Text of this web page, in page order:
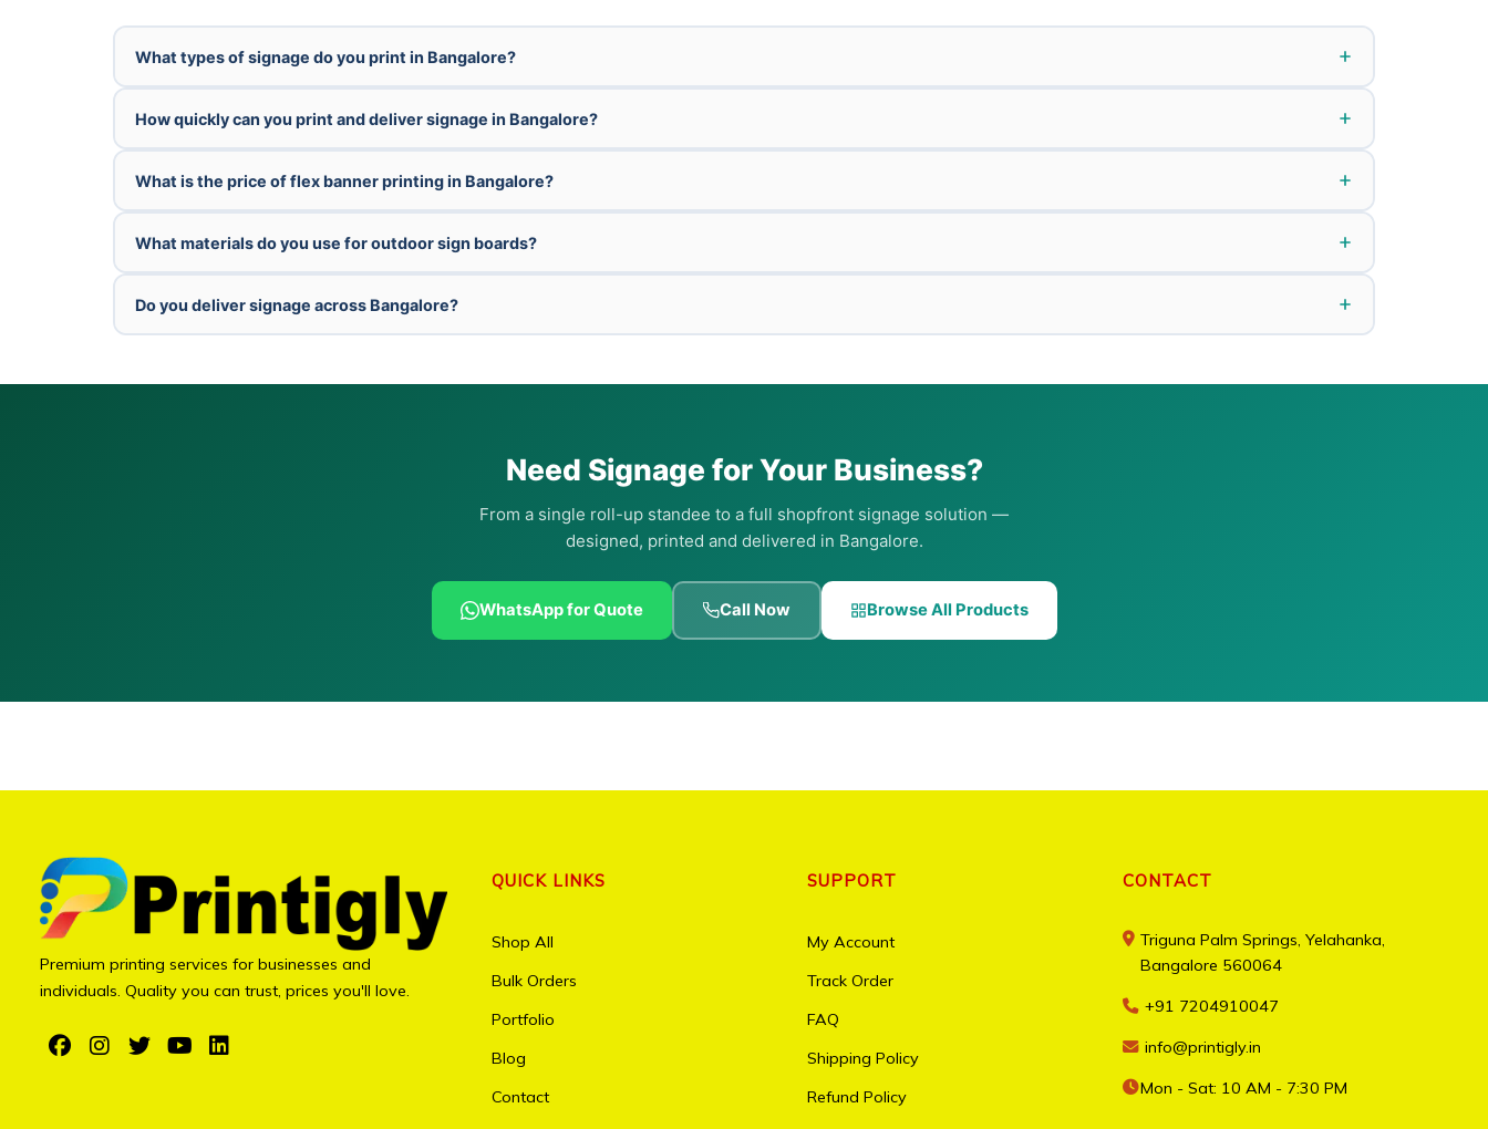
What types of signage do you print in Bangalore?
How quickly can you print and deliver signage in Bangalore?
What is the price of flex banner printing in Bangalore?
What materials do you use for outdoor sign boards?
Do you deliver signage across Bangalore?
Need Signage for Your Business?
From a single roll-up standee to a full shopfront signage solution —
designed, printed and delivered in Bangalore.
WhatsApp for Quote Call Now Browse All Products
Premium printing services for businesses and
individuals. Quality you can trust, prices you'll love.
QUICK LINKS
Shop All
Bulk Orders
Portfolio
Blog
Contact
SUPPORT
My Account
Track Order
FAQ
Shipping Policy
Refund Policy
CONTACT
Triguna Palm Springs, Yelahanka,
Bangalore 560064
+91 7204910047
info@printigly.in
Mon - Sat: 10 AM - 7:30 PM